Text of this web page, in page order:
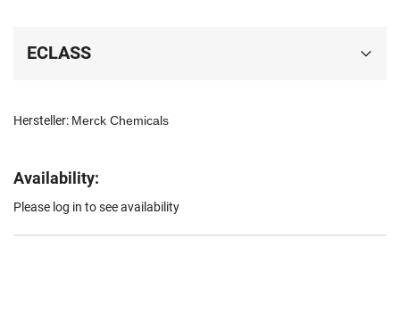
Hersteller: Merck Chemicals
Availability:
Please log in to see availability
ECLASS